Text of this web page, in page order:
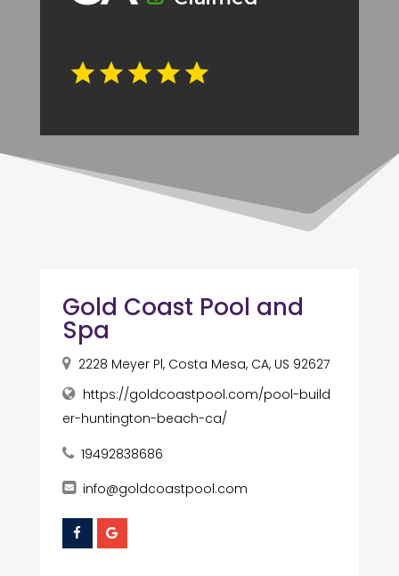
Gold Coast Pool and
Spa
2228 Meyer Pl, Costa Mesa, CA, US 92627
https://goldcoastpool.com/pool-build
er-huntington-beach-ca/
19492838686
info@goldcoastpool.com